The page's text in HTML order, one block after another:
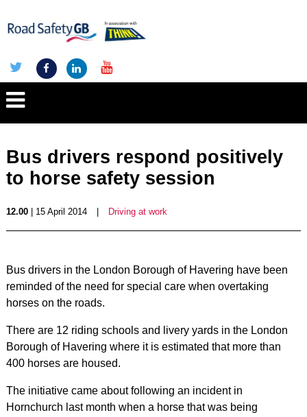
Bus drivers respond positively
to horse safety session
12.00| 15 April 2014 Driving at work
Bus drivers in the London Borough of Havering have been
reminded of the need for special care when overtaking
horses on the roads.
There are 12 riding schools and livery yards in the London
Borough of Havering where it is estimated that more than
400 horses are housed.
The initiative came about following an incident in
Hornchurch last month when a horse that was being